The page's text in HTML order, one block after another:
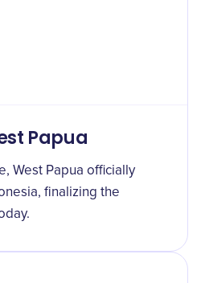
Papua
West Papua officially
finalizing the